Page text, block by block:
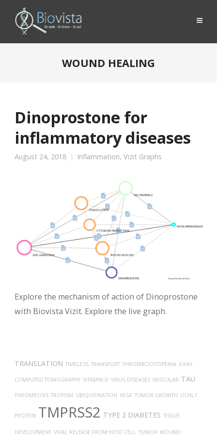
WOUND HEALING
Dinoprostone for
inflammatory diseases
August 24, 2018 Inflammation, Vizit Graphs
Explore the mechanism of action of Dinoprostone
with Biovista Vizit. Explore the live graph.
TRANSLATION TIMELESS TRANSPORT THROMBOCYTOPENIA X-RAY
COMPUTED TOMOGRAPHY VITAMIN D VIRUS DISEASES VASCULAR TAU
THROMBOSIS TROPISM UBIQUITINATION VEGF TUMOR GROWTH UCHL1
PROTEIN TMPRSS2 TYPE 2 DIABETES TISSUE
DEVELOPMENT VIRAL RELEASE FROM HOST CELL TUMOR WOUND